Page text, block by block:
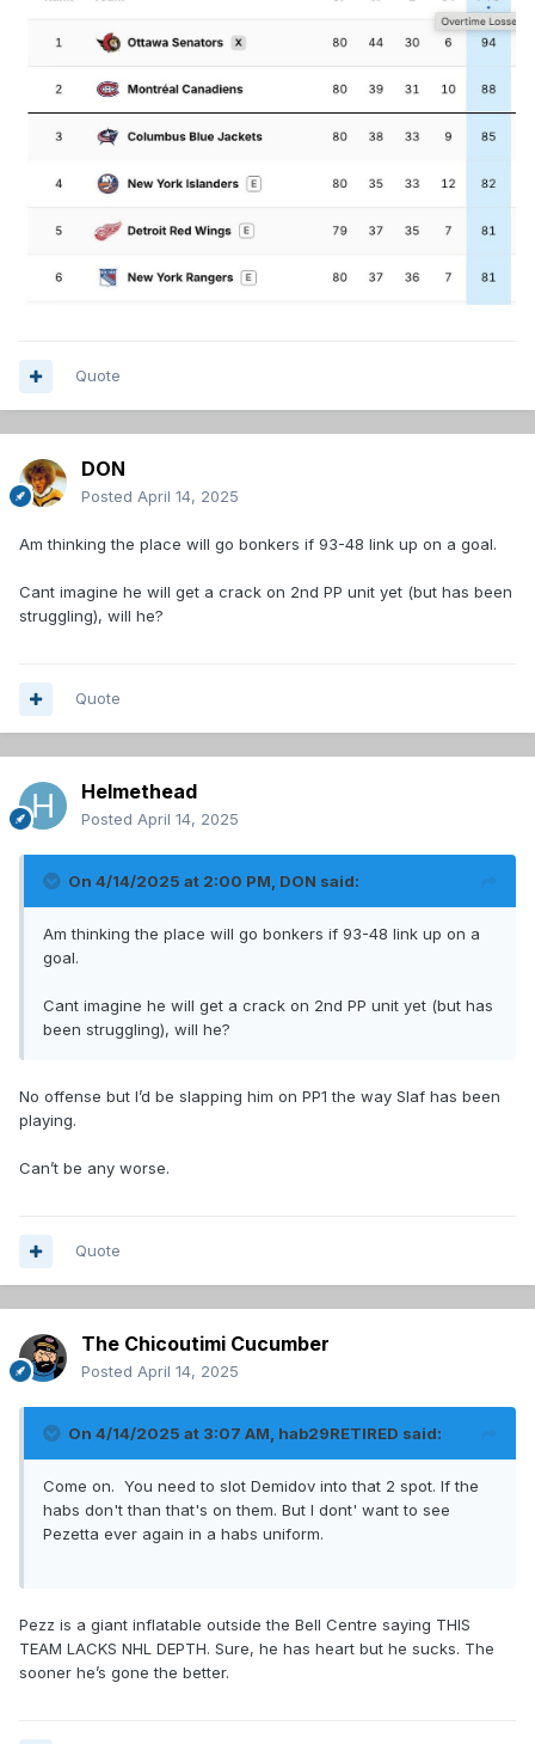
Quote
DON
Posted April 14, 2025
Am thinking the place will go bonkers if 93-48 link up on a goal.
Cant imagine he will get a crack on 2nd PP unit yet (but has been
struggling), will he?
Quote
Helmethead
Posted April 14, 2025
On 4/14/2025 at 2:00 PM, DON said:
Am thinking the place will go bonkers if 93-48 link up on a
goal.
Cant imagine he will get a crack on 2nd PP unit yet (but has
been struggling), will he?
No offense but I’d be slapping him on PP1 the way Slaf has been
playing.
Can’t be any worse.
Quote
The Chicoutimi Cucumber
Posted April 14, 2025
On 4/14/2025 at 3:07 AM, hab29RETIRED said:
Come on. You need to slot Demidov into that 2 spot. If the
habs don't than that's on them. But I dont' want to see
Pezetta ever again in a habs uniform.
Pezz is a giant inflatable outside the Bell Centre saying THIS
TEAM LACKS NHL DEPTH. Sure, he has heart but he sucks. The
sooner he’s gone the better.